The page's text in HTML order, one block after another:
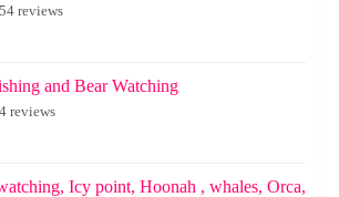
reviews
and Bear Watching
reviews
Icy point, Hoonah , whales, Orca,